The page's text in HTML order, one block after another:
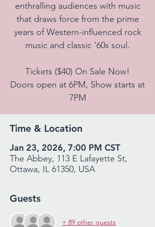
enthralling audiences with music
that draws force from the prime
years of Western-influenced rock
music and classic ‘60s soul.
Tickets ($40) On Sale Now!
Doors open at 6PM, Show starts at
7PM
Time & Location
Jan 23, 2026, 7:00 PM CST
The Abbey, 113 E Lafayette St,
Ottawa, IL 61350, USA
Guests
+ 89 other guests